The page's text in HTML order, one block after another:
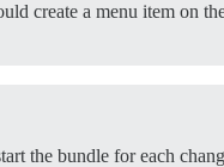
create a menu item on
the bundle for each